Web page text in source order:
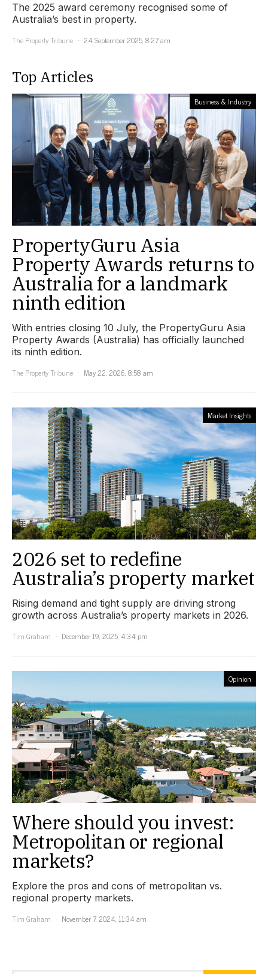
The 2025 award ceremony recognised some of
Australia’s best in property.
The Property Tribune
24 September 2025, 8:27 am
Top Articles
Business & Industry
PropertyGuru Asia
Property Awards returns to
Australia for a landmark
ninth edition
With entries closing 10 July, the PropertyGuru Asia
Property Awards (Australia) has officially launched
its ninth edition.
The Property Tribune
May 22, 2026, 8:58 am
Market Insights
2026 set to redefine
Australia’s property market
Rising demand and tight supply are driving strong
growth across Australia’s property markets in 2026.
Tim Graham
December 19, 2025, 4:34 pm
Opinion
Where should you invest:
Metropolitan or regional
markets?
Explore the pros and cons of metropolitan vs.
regional property markets.
Tim Graham
November 7, 2024, 11:34 am